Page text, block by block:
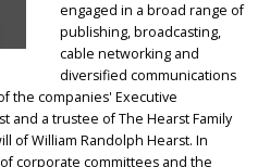
engaged in a broad range of
publishing, broadcasting,
cable networking and
diversified communications
the companies' Executive
and a trustee of The Hearst Family
of William Randolph Hearst. In
corporate committees and the